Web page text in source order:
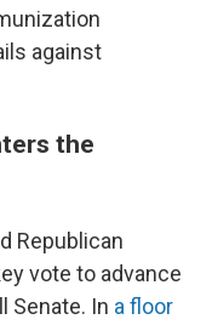
against
the
Republican
vote to advance
Senate. In a floor